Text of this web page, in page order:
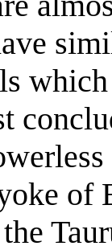
of